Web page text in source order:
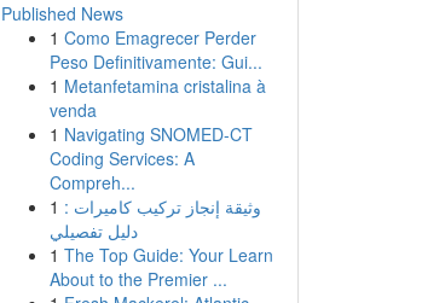
Published News
1 Como Emagrecer Perder
Peso Definitivamente: Gui...
1 Metanfetamina cristalina à
venda
1 Navigating SNOMED-CT
Coding Services: A
Compreh...
1 وثيقة إنجاز تركيب كاميرات :
دليل تفصيلي
1 The Top Guide: Your Learn
About to the Premier ...